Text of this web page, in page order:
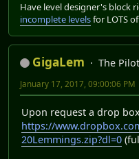
Have level designer's block
incomplete levelsfor LOTS
GigaLem The
January 17, 2017, 09:00:06 PM
Upon request a drop
https://
20Lemmings.zip?dl=0